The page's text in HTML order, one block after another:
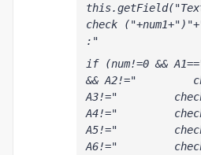
check
:"
if (num!=0 &&
&& A2!="
A3!="
A4!="
A5!="
A6!="